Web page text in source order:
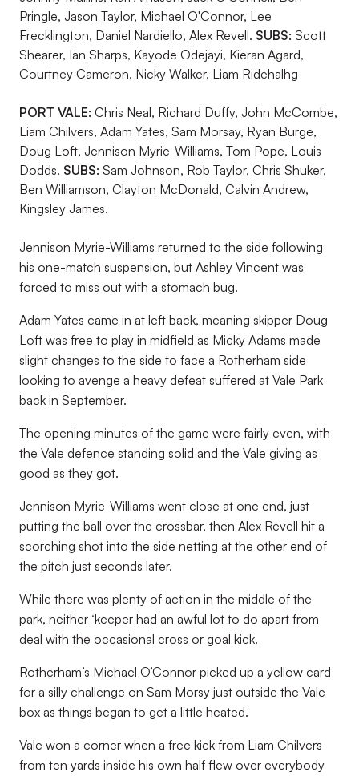
Pringle, Jason Taylor, Michael O'Connor, Lee
Frecklington, Daniel Nardiello, Alex Revell. SUBS: Scott
Shearer, Ian Sharps, Kayode Odejayi, Kieran Agard,
Courtney Cameron, Nicky Walker, Liam Ridehalhg
PORT VALE: Chris Neal, Richard Duffy, John McCombe,
Liam Chilvers, Adam Yates, Sam Morsay, Ryan Burge,
Doug Loft, Jennison Myrie-Williams, Tom Pope, Louis
Dodds. SUBS: Sam Johnson, Rob Taylor, Chris Shuker,
Ben Williamson, Clayton McDonald, Calvin Andrew,
Kingsley James.
Jennison Myrie-Williams returned to the side following
his one-match suspension, but Ashley Vincent was
forced to miss out with a stomach bug.
Adam Yates came in at left back, meaning skipper Doug
Loft was free to play in midfield as Micky Adams made
slight changes to the side to face a Rotherham side
looking to avenge a heavy defeat suffered at Vale Park
back in September.
The opening minutes of the game were fairly even, with
the Vale defence standing solid and the Vale giving as
good as they got.
Jennison Myrie-Williams went close at one end, just
putting the ball over the crossbar, then Alex Revell hit a
scorching shot into the side netting at the other end of
the pitch just seconds later.
While there was plenty of action in the middle of the
park, neither ‘keeper had an awful lot to do apart from
deal with the occasional cross or goal kick.
Rotherham’s Michael O’Connor picked up a yellow card
for a silly challenge on Sam Morsy just outside the Vale
box as things began to get a little heated.
Vale won a corner when a free kick from Liam Chilvers
from ten yards inside his own half flew over everybody